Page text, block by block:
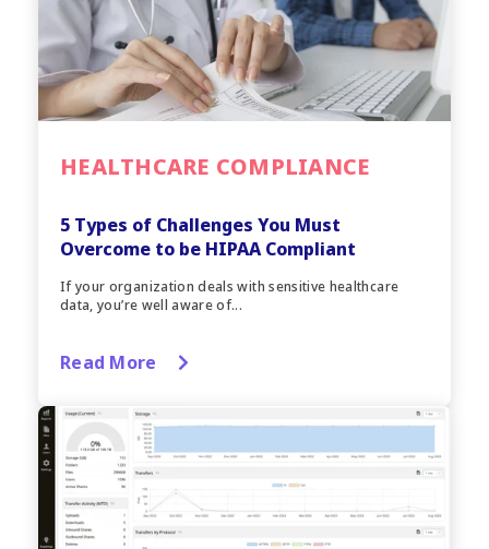
HEALTHCARE COMPLIANCE
5 Types of Challenges You Must
Overcome to be HIPAA Compliant
If your organization deals with sensitive healthcare
data, you’re well aware of...
Read More